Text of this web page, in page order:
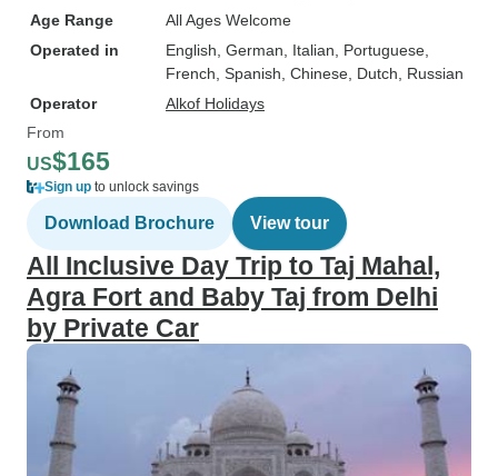
Age Range
All Ages Welcome
Operated in
English, German, Italian, Portuguese,
French, Spanish, Chinese, Dutch, Russian
Operator
Alkof Holidays
From
US$165
Sign up to unlock savings
Download Brochure View tour
All Inclusive Day Trip to Taj Mahal,
Agra Fort and Baby Taj from Delhi
by Private Car